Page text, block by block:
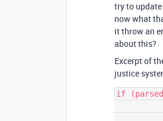
try to
now what
it throw an
about this?
Excerpt of
justice
if